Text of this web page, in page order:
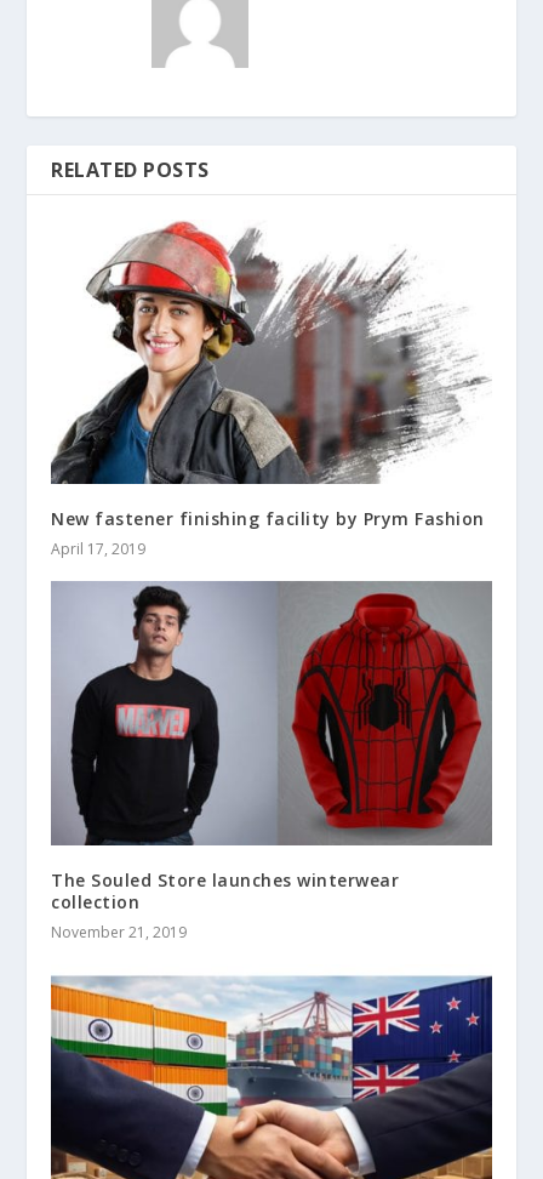
RELATED POSTS
New fastener finishing facility by Prym Fashion
April 17, 2019
The Souled Store launches winterwear
collection
November 21, 2019